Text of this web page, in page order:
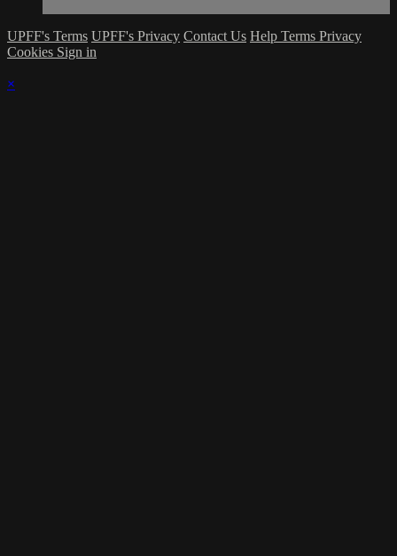
UPFF's Terms UPFF's Privacy Contact Us Help Terms Privacy
Cookies Sign in
×